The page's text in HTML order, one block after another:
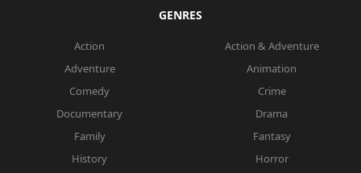
GENRES
Action
Action & Adventure
Adventure
Animation
Comedy
Crime
Documentary
Drama
Family
Fantasy
History
Horror